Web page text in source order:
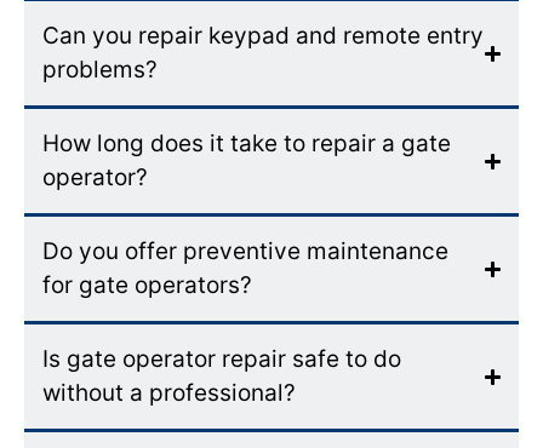
Can you repair keypad and remote entry
problems?
How long does it take to repair a gate
operator?
Do you offer preventive maintenance
for gate operators?
Is gate operator repair safe to do
without a professional?